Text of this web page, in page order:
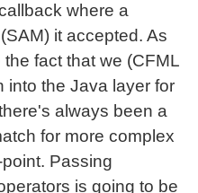
where a
it accepted. As
fact that we (CFML
into the Java layer for
always been a
for more complex
Passing
is going to be